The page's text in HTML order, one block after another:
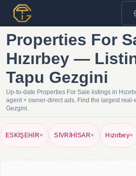
Properties For
Hızırbey —
Tapu Gezgini
Up-to-date Properties For Sale listings in
agent + owner-direct ads. Find the largest real-
Gezgini.
ESKİŞEHİR× SİVRİHİSAR× Hızırbey×